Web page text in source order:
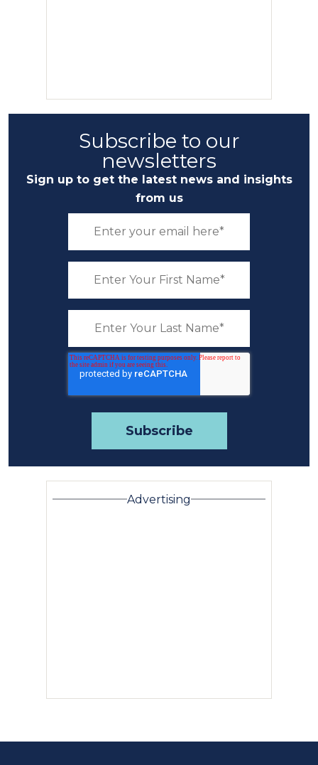
Subscribe to our
newsletters
Sign up to get the latest news and insights
from us
Advertising